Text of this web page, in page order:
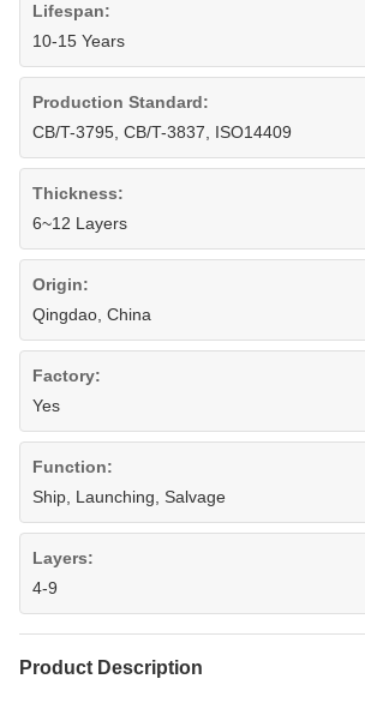
Lifespan:
10-15 Years
Production Standard:
CB/T-3795, CB/T-3837, ISO14409
Thickness:
6~12 Layers
Origin:
Qingdao, China
Factory:
Yes
Function:
Ship, Launching, Salvage
Layers:
4-9
Product Description